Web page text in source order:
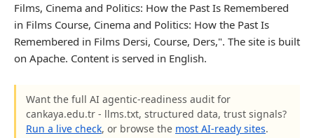
Films, Cinema and Politics: How the Past Is Remembered
in Films Course, Cinema and Politics: How the Past Is
Remembered in Films Dersi, Course, Ders,". The site is built
on Apache. Content is served in English.
Want the full AI agentic-readiness audit for
cankaya.edu.tr - llms.txt, structured data, trust signals?
Run a live check, or browse the most AI-ready sites.